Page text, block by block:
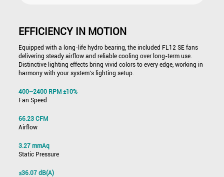
EFFICIENCY IN MOTION
Equipped with a long-life hydro bearing, the included FL12 SE fans
delivering steady airflow and reliable cooling over long-term use.
Distinctive lighting effects bring vivid colors to every edge, working in
harmony with your system’s lighting setup.
400~2400 RPM ±10%
Fan Speed
66.23 CFM
Airflow
3.27 mmAq
Static Pressure
≤36.07 dB(A)